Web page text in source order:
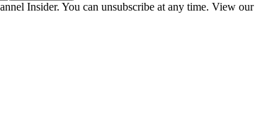
Insider. You can unsubscribe at any time. View our